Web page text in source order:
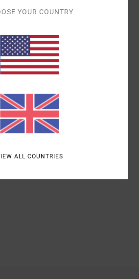
label at left pocket hem
/ 45% Viscose
YOUR COUNTRY
ALL COUNTRIES